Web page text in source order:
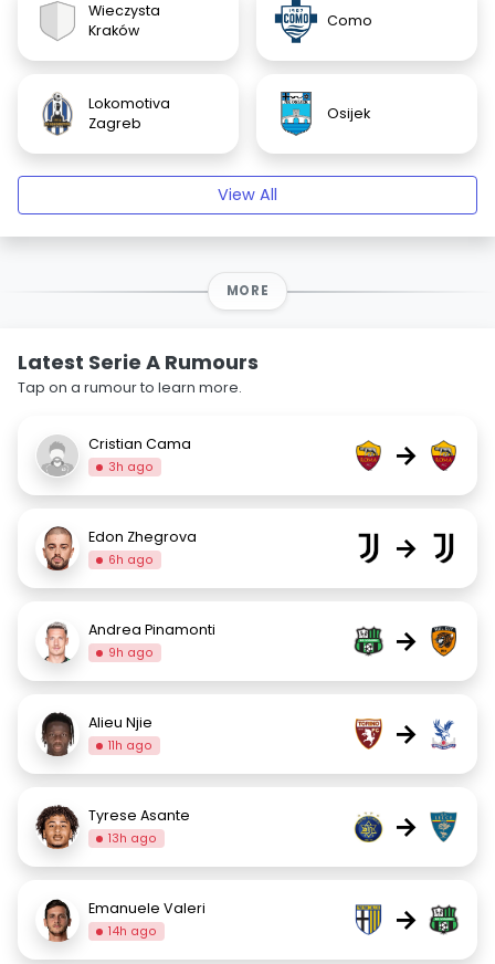
Wieczysta
Kraków
Como
Lokomotiva
Zagreb
Osijek
View All
MORE
Latest Serie A Rumours
Tap on a rumour to learn more.
Cristian Cama
3h ago →
Edon Zhegrova
6h ago →
Andrea Pinamonti
9h ago →
Alieu Njie
11h ago →
Tyrese Asante
13h ago →
Emanuele Valeri
14h ago →